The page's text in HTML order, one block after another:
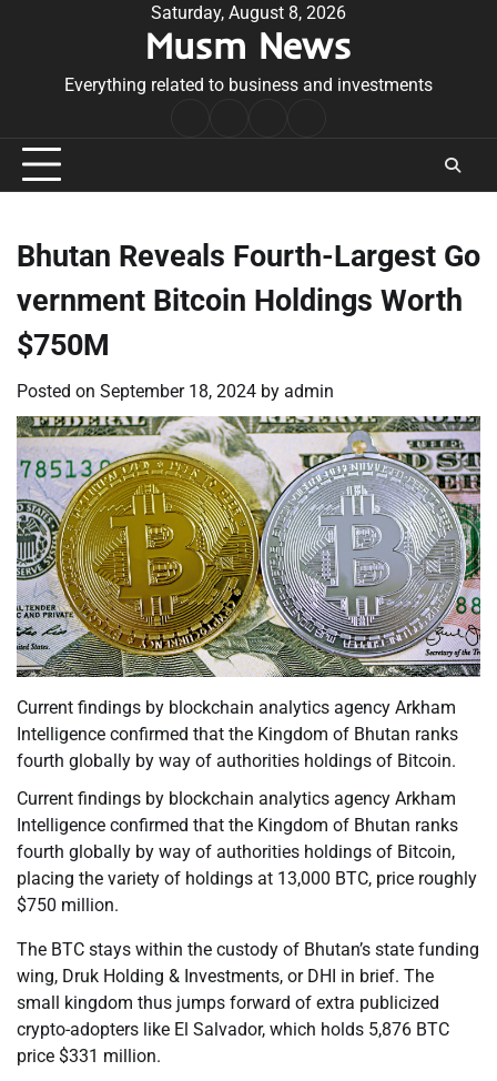
Saturday, August 8, 2026
Musm News
Everything related to business and investments
Conditions
Bhutan Reveals Fourth-Largest Go
vernment Bitcoin Holdings Worth
$750M
Posted on September 18, 2024 by admin
Current findings by blockchain analytics agency Arkham
Intelligence confirmed that the Kingdom of Bhutan ranks
fourth globally by way of authorities holdings of Bitcoin.
Current findings by blockchain analytics agency Arkham
Intelligence confirmed that the Kingdom of Bhutan ranks
fourth globally by way of authorities holdings of Bitcoin,
placing the variety of holdings at 13,000 BTC, price roughly
$750 million.
The BTC stays within the custody of Bhutan’s state funding
wing, Druk Holding & Investments, or DHI in brief. The
small kingdom thus jumps forward of extra publicized
crypto-adopters like El Salvador, which holds 5,876 BTC
price $331 million.